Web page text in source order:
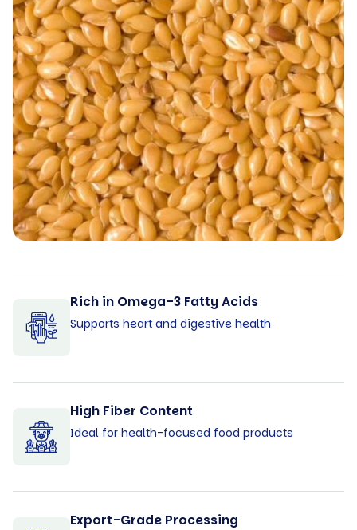
Rich in Omega-3 Fatty Acids
Supports heart and digestive health
High Fiber Content
Ideal for health-focused food products
Export-Grade Processing